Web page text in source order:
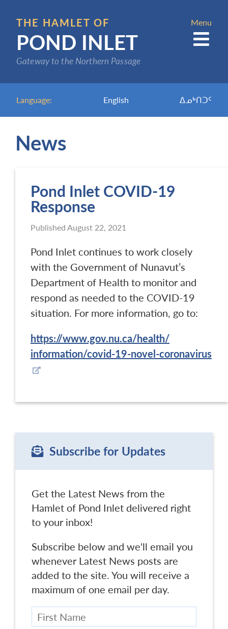
main
content
THE HAMLET OF
POND INLET
Gateway to the Northern Passage
Language: English ᐃᓄᒃᑎᑐᑦ
Menu
News
Pond Inlet COVID-19
Response
PublishedAugust 22, 2021
Pond Inlet continues to work closely
with the Government of Nunavut’s
Department of Health to monitor and
respond as needed to the COVID-19
situation. For more information, go to:
https://www.gov.nu.ca/health/
information/covid-19-novel-coronavirus
Subscribe for Updates
Get the Latest News from the
Hamlet of Pond Inlet delivered right
to your inbox!
Subscribe below and we'll email you
whenever Latest News posts are
added to the site. You will receive a
maximum of one email per day.